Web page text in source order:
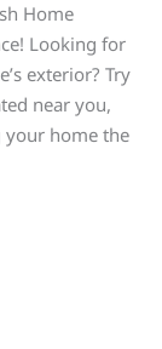
Home
Looking for
exterior? Try
near you,
home the